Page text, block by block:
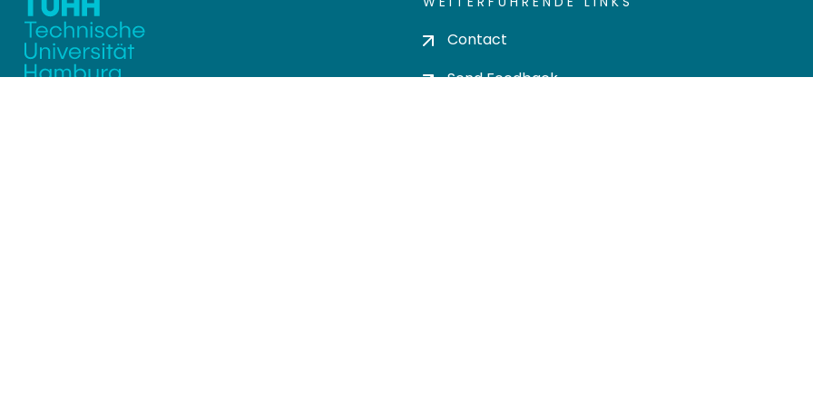
Contact
Send Feedback